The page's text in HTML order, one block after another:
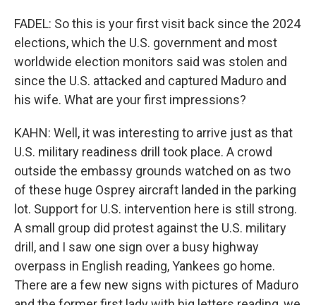
FADEL: So this is your first visit back since the 2024
elections, which the U.S. government and most
worldwide election monitors said was stolen and
since the U.S. attacked and captured Maduro and
his wife. What are your first impressions?
KAHN: Well, it was interesting to arrive just as that
U.S. military readiness drill took place. A crowd
outside the embassy grounds watched on as two
of these huge Osprey aircraft landed in the parking
lot. Support for U.S. intervention here is still strong.
A small group did protest against the U.S. military
drill, and I saw one sign over a busy highway
overpass in English reading, Yankees go home.
There are a few new signs with pictures of Maduro